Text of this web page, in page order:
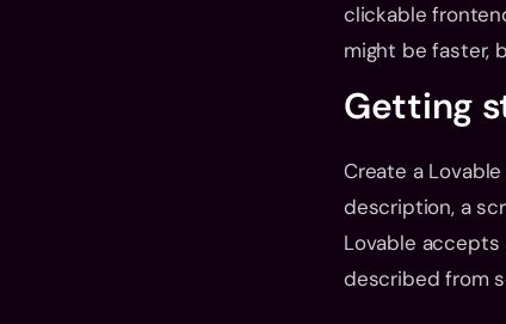
clickable
might be faster,
Getting
Create a
description, a
Lovable
described from